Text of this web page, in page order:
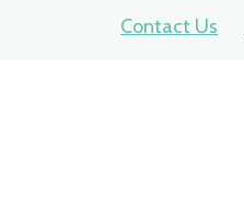
Contact Us